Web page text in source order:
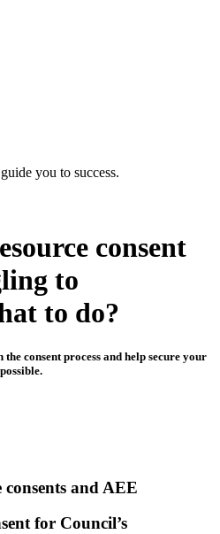
you to success.
consent
to
to do?
consent process and help secure your
and AEE
for Council’s